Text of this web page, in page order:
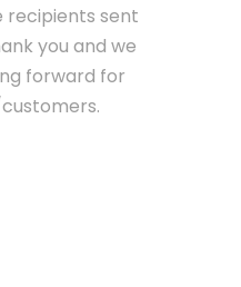
recipients sent
you and we
forward for